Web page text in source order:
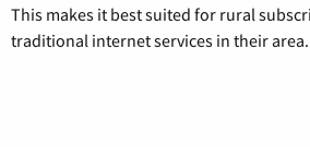
This makes it best suited for rural
traditional internet services in their area.